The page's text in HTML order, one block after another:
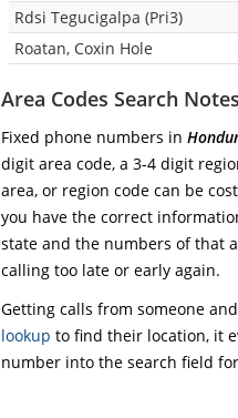
Rdsi Tegucigalpa (Pri3)
Roatan, Coxin Hole
Area Codes Search Notes
Fixed phone numbers in
digit area code, a 3-4 digit
area, or region code can be
you have the correct
state and the numbers of that
calling too late or early again.
Getting calls from someone
lookup to find their location, it
number into the search field